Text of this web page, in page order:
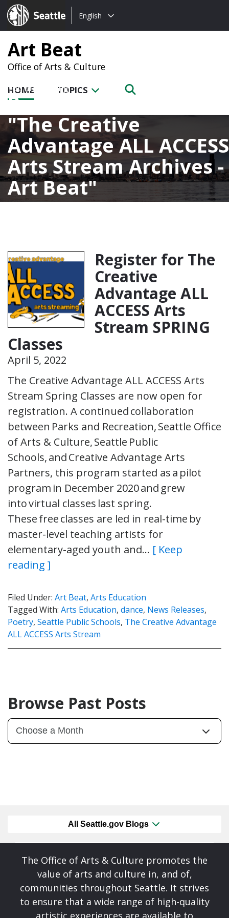
Seattle.gov
Choose
language:
English
Art Beat
Office of Arts & Culture
HOME TOPICS
Posts tagged with
The Creative
Advantage ALL ACCESS
Arts Stream Archives -
Art Beat
Register for The
Creative
Advantage ALL
ACCESS Arts
Stream SPRING
Classes
April 5, 2022
The Creative Advantage ALL ACCESS Arts
Stream Spring Classes are now open for
registration. A continued collaboration
between Parks and Recreation, Seattle Office
of Arts & Culture, Seattle Public
Schools, and Creative Advantage Arts
Partners, this program started as a pilot
program in December 2020 and grew
into virtual classes last spring.
These free classes are led in real-time by
master-level teaching artists for
elementary-aged youth and… [ Keep
reading ]
Filed Under: Art Beat, Arts Education
Tagged With: Arts Education, dance, News Releases,
Poetry, Seattle Public Schools, The Creative Advantage
ALL ACCESS Arts Stream
Browse Past Posts
All Seattle.gov Blogs
The Office of Arts & Culture promotes the
value of arts and culture in, and of,
communities throughout Seattle. It strives
to ensure that a wide range of high-quality